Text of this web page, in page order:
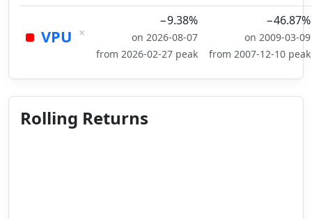
VPU ×
−9.38%
on 2026-08-07
from 2026-02-27 peak
−46.87%
on 2009-03-09
from 2007-12-10 peak
Rolling Returns